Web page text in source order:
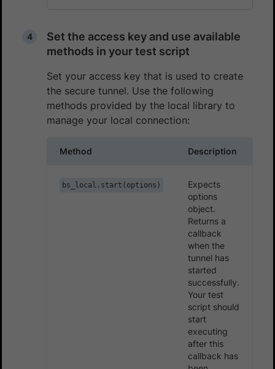
Set the access key and use available
methods in your test script
Set your access key that is used to create
the secure tunnel. Use the following
methods provided by the local library to
manage your local connection:
Method Description
bs_local.start(options)
Expects
options
object.
Returns a
callback
when the
tunnel has
started
successfully.
Your test
script should
start
executing
after this
callback has